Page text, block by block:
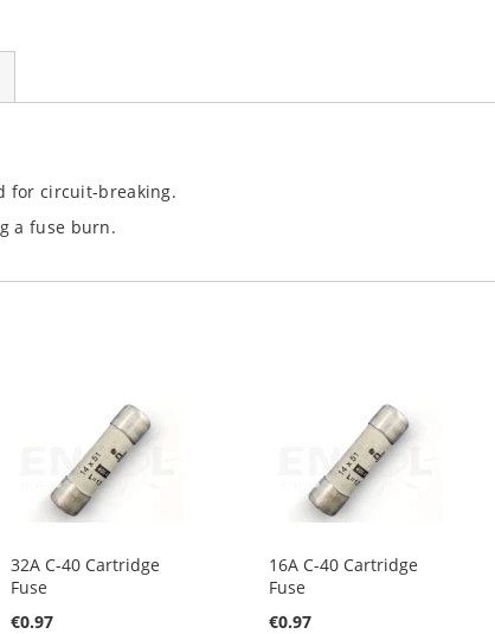
for circuit-breaking.
a fuse burn.
32A C-40 Cartridge
Fuse
€0.97
16A C-40 Cartridge
Fuse
€0.97